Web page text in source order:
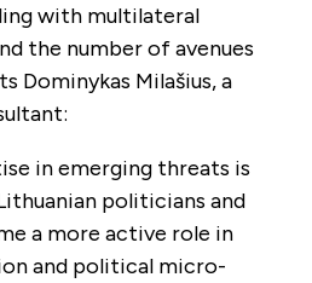
with multilateral
the number of avenues
Dominykas Milašius, a
in emerging threats is
politicians and
a more active role in
and political micro-